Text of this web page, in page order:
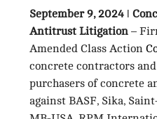
September 9, 2024 ǀ
Antitrust Litigation–
Amended Class Action
concrete contractors
purchasers of concrete
against BASF, Sika,